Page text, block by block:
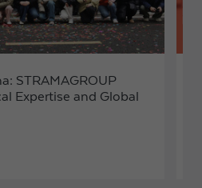
STRAMAGROUP
Expertise and Global